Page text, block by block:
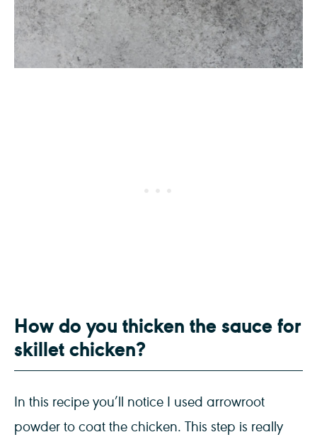
How do you thicken the sauce for
skillet chicken?
In this recipe you’ll notice I used arrowroot
powder to coat the chicken. This step is really